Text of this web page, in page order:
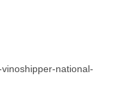
national-